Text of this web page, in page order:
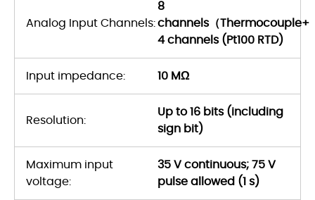
Analog Input Channels:
8
channels（Thermocouple+
4 channels (Pt100 RTD)
Input impedance: 10 MΩ
Resolution:
Up to 16 bits (including
sign bit)
Maximum input
voltage:
35 V continuous; 75 V
pulse allowed (1 s)